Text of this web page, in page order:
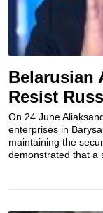
Belarusian
Resist
On 24 June
enterprises in
maintaining the
demonstrated that a